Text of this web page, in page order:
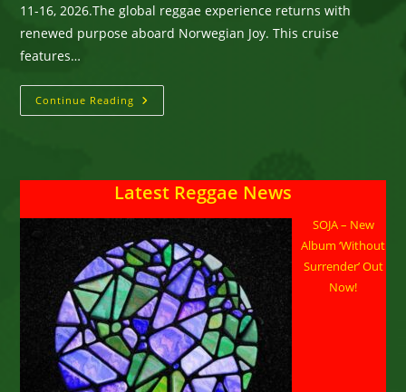
11-16, 2026.The global reggae experience returns with
renewed purpose aboard Norwegian Joy. This cruise
features…
Continue Reading DAMIAN
MARLEY’S
Returns
To
The
11th Annual
Voyage,
November
11-
16,
2026
Latest Reggae News
SOJA – New
Album ‘Without
Surrender’ Out
Now!